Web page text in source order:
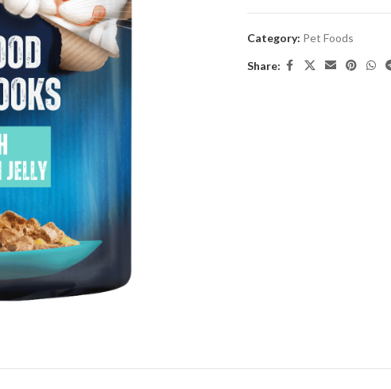
Category: Pet Foods
Share: